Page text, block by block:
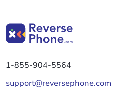
1-855-904-5564
support@reversephone.com